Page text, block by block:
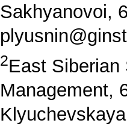
Sakhyanovoi,
2East Siberian
Management,